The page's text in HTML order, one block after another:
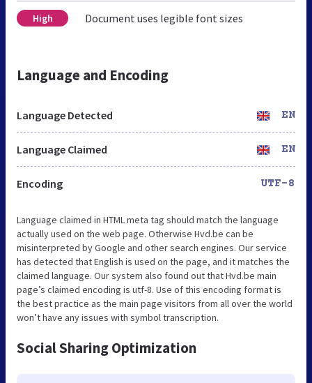
High Document uses legible font sizes
Language and Encoding
Language Detected EN
Language Claimed EN
Encoding UTF-8
Language claimed in HTML meta tag should match the language
actually used on the web page. Otherwise Hvd.be can be
misinterpreted by Google and other search engines. Our service
has detected that English is used on the page, and it matches the
claimed language. Our system also found out that Hvd.be main
page’s claimed encoding is utf-8. Use of this encoding format is
the best practice as the main page visitors from all over the world
won’t have any issues with symbol transcription.
Social Sharing Optimization